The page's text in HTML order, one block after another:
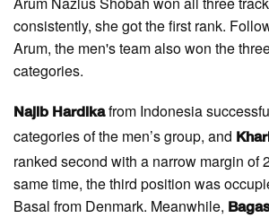
consistently, she got the first rank.
Arum, the men's team also won the
categories.
Najib Hardikafrom Indonesia
categories of the men’s group, and
ranked second with a narrow margin of
same time, the third position was
Basal from Denmark. Meanwhile,